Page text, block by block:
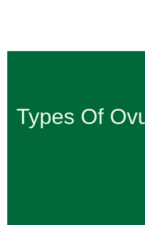
Types Of